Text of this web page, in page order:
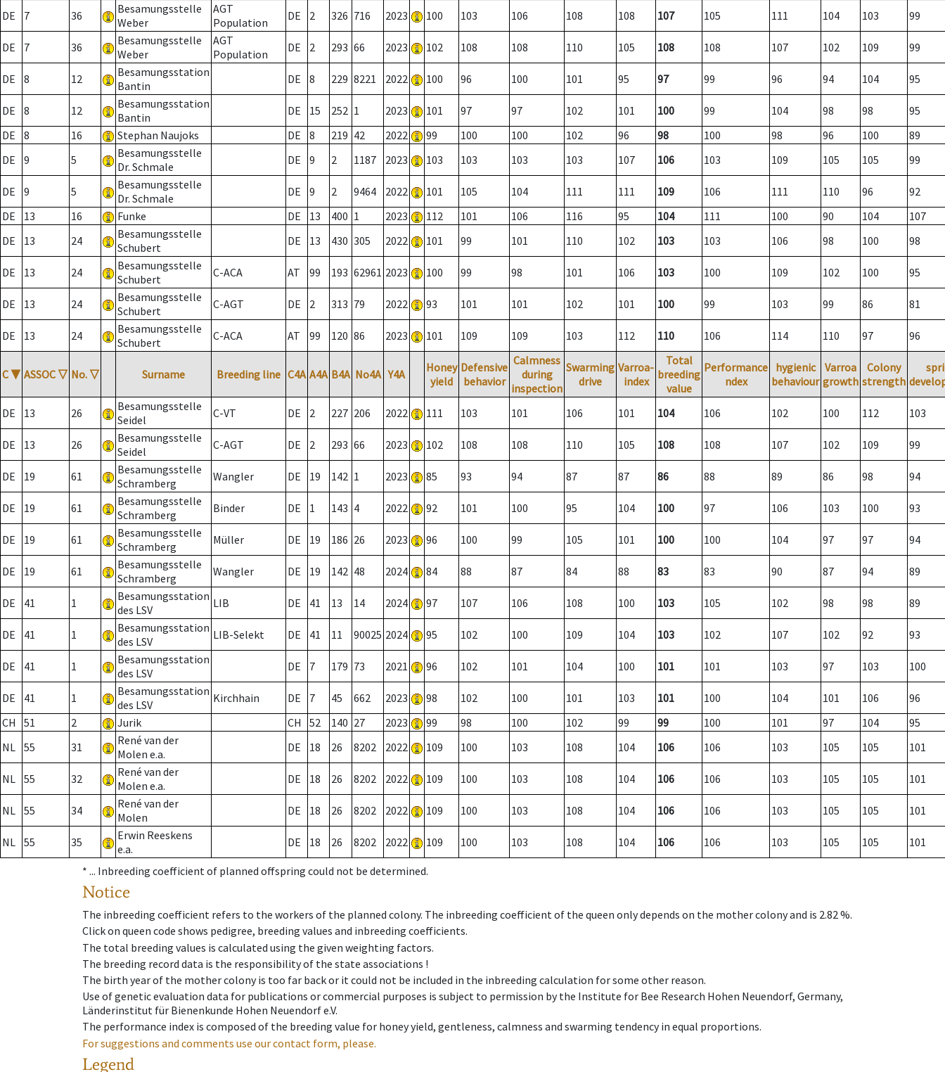
DE 7 36
Besamungsstelle
Weber
AGT
Population
DE 2 326 716 2023 100 103 106 108 108 107 105 111 104 103 99
DE 7 36
Besamungsstelle
Weber
AGT
Population
DE 2 293 66 2023 102 108 108 110 105 108 108 107 102 109 99
DE 8 12
Besamungsstation
Bantin
DE 8 229 8221 2022 100 96 100 101 95 97 99 96 94 104 95
DE 8 12
Besamungsstation
Bantin
DE 15 252 1 2023 101 97 97 102 101 100 99 104 98 98
95
DE
8 16 Stephan Naujoks DE 8 219 42 2022 99 100 100 102 96 98 100 98 96 100
89
DE
9 5
Besamungsstelle
Dr. Schmale
DE 9 2 1187 2023 103 103 103 103 107 106 103 109 105 105 99
DE 9 5
Besamungsstelle
Dr. Schmale
DE 9 2 9464 2022 101 105 104 111 111 109 106 111 110 96
92
DE
13 16 Funke DE 13 400 1 2023 112 101 106 116 95 104 111 100 90 104
107
DE
13 24
Besamungsstelle
Schubert
DE 13 430 305 2022 101 99 101 110 102 103 103 106 98 100 98
DE 13 24
Besamungsstelle
Schubert
C-ACA AT 99 193 62961 2023 100 99 98 101 106 103 100 109 102 100 95
DE 13 24
Besamungsstelle
Schubert
C-AGT DE 2 313 79 2022 93 101 101 102 101 100 99 103 99 86 81
DE 13 24
Besamungsstelle
Schubert
C-ACA AT 99 120 86 2023 101 109 109 103 112 110 106 114 110 97 96
C ▼ ASSOC ▽ No. ▽ Surname Breeding line C4A A4A B4A No4A Y4A
Honey
yield
Defensive
behavior
Calmness
during
inspection
Swarming
drive
Varroa-
index
Total
breeding
value
Performance
ndex
hygienic
behaviour
Varroa
growth
Colony
strength
DE 13 26
Besamungsstelle
Seidel
C-VT DE 2 227 206 2022 111 103 101 106 101 104 106 102 100 112 103
DE 13 26
Besamungsstelle
Seidel
C-AGT DE 2 293 66 2023 102 108 108 110 105 108 108 107 102 109 99
DE 19 61
Besamungsstelle
Schramberg
Wangler DE 19 142 1 2023 85 93 94 87 87 86 88 89 86 98 94
DE 19 61
Besamungsstelle
Schramberg
Binder DE 1 143 4 2022 92 101 100 95 104 100 97 106 103 100 93
DE 19 61
Besamungsstelle
Schramberg
Müller DE 19 186 26 2023 96 100 99 105 101 100 100 104 97 97 94
DE 19 61
Besamungsstelle
Schramberg
Wangler DE 19 142 48 2024 84 88 87 84 88 83 83 90 87 94 89
DE 41 1
Besamungsstation
des LSV
LIB DE 41 13 14 2024 97 107 106 108 100 103 105 102 98 98 89
DE 41 1
Besamungsstation
des LSV
LIB-Selekt DE 41 11 90025 2024 95 102 100 109 104 103 102 107 102 92 93
DE 41 1
Besamungsstation
des LSV
DE 7 179 73 2021 96 102 101 104 100 101 101 103 97 103 100
DE 41 1
Besamungsstation
des LSV
Kirchhain DE 7 45 662 2023 98 102 100 101 103 101 100 104 101 106
96
CH
51 2 Jurik CH 52 140 27 2023 99 98 100 102 99 99 100 101 97 104
95
NL 55 31
René van der
Molen e.a.
DE 18 26 8202 2022 109 100 103 108 104 106 106 103 105 105 101
NL 55 32
René van der
Molen e.a.
DE 18 26 8202 2022 109 100 103 108 104 106 106 103 105 105 101
NL 55 34
René van der
Molen
DE 18 26 8202 2022 109 100 103 108 104 106 106 103 105 105 101
NL 55 35
Erwin Reeskens
e.a.
DE 18 26 8202 2022 109 100 103 108 104 106 106 103 105 105 101
* ... Inbreeding coefficient of planned offspring could not be determined.
Notice
The inbreeding coefficient refers to the workers of the planned colony. The inbreeding coefficient of the queen only depends on the mother colony and is 2.82 %.
Click on queen code shows pedigree, breeding values and inbreeding coefficients.
The total breeding values is calculated using the given weighting factors.
The breeding record data is the responsibility of the state associations !
The birth year of the mother colony is too far back or it could not be included in the inbreeding calculation for some other reason.
Use of genetic evaluation data for publications or commercial purposes is subject to permission by the Institute for Bee Research Hohen Neuendorf, Germany,
Länderinstitut für Bienenkunde Hohen Neuendorf e.V.
The performance index is composed of the breeding value for honey yield, gentleness, calmness and swarming tendency in equal proportions.
For suggestions and comments use our contact form, please.
Legend